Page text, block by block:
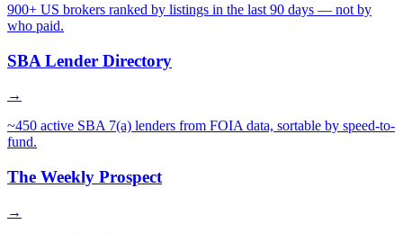
900+ US brokers ranked by listings in the last 90 days — not by
who paid.
SBA Lender Directory
→
~450 active SBA 7(a) lenders from FOIA data, sortable by speed-to-
fund.
The Weekly Prospect
→